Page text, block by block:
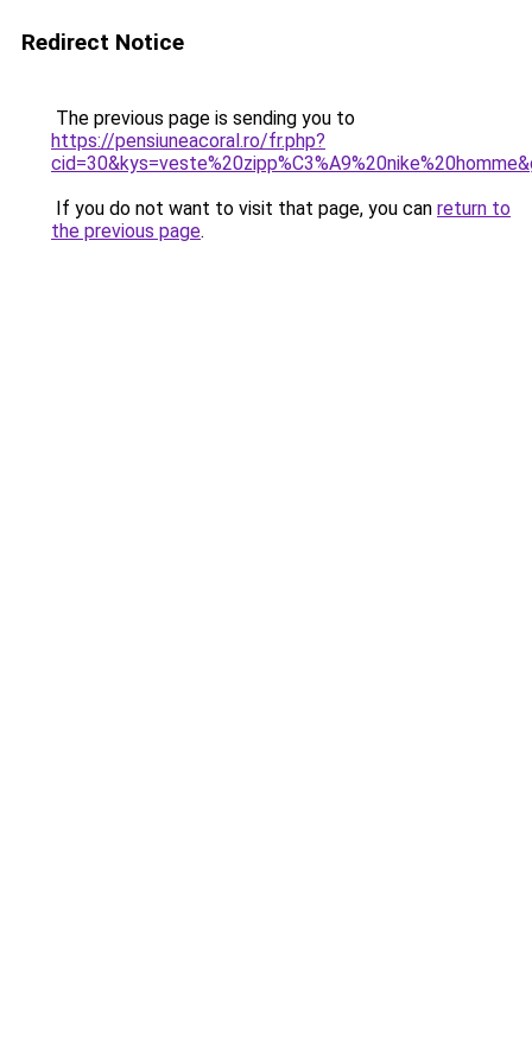
Redirect Notice
The previous page is sending you to
https://pensiuneacoral.ro/fr.php?
If you do not want to visit that page, you can return to
the previous page.